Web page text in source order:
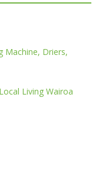
Machine, Driers,
Latest Clothing, Footware, Accessories : Local Living Wairoa